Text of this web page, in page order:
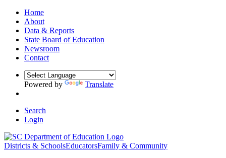
Home
About
Data & Reports
State Board of Education
Newsroom
Contact
Powered by Translate
Search
Login
Districts & SchoolsEducatorsFamily & Community